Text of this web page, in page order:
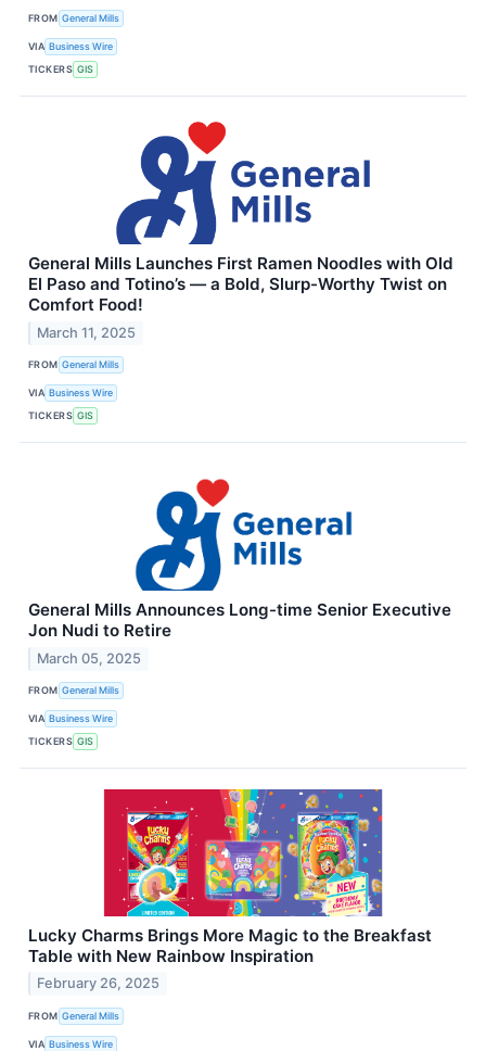
FROM General Mills
VIA Business Wire
TICKERS GIS
General Mills Launches First Ramen Noodles with Old
El Paso and Totino’s — a Bold, Slurp-Worthy Twist on
Comfort Food!
March 11, 2025
FROM General Mills
VIA Business Wire
TICKERS GIS
General Mills Announces Long-time Senior Executive
Jon Nudi to Retire
March 05, 2025
FROM General Mills
VIA Business Wire
TICKERS GIS
Lucky Charms Brings More Magic to the Breakfast
Table with New Rainbow Inspiration
February 26, 2025
FROM General Mills
VIA Business Wire